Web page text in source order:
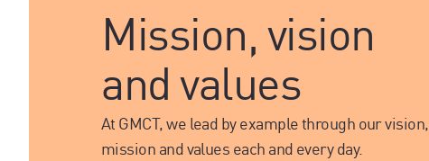
Mission, vision
and values
At GMCT, we lead by example through our vision,
mission and values each and every day.